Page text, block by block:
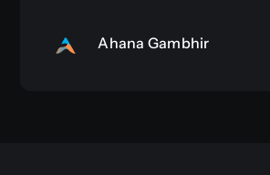
Ahana Gambhir